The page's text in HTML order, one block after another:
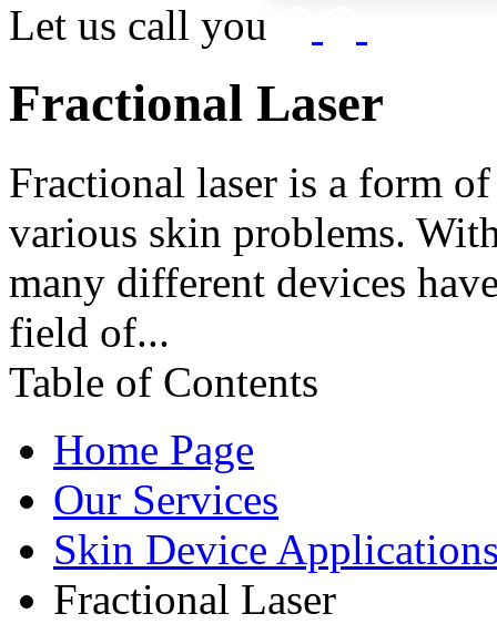
Let us call you
Fractional Laser
Fractional laser is a form
various skin problems.
many different devices
field of...
Table of Contents
Home Page
Our Services
Skin Device
Fractional Laser